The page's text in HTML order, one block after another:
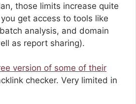
those limits increase quite
get access to tools like
analysis, and domain
as report sharing).
version of some of their
checker. Very limited in